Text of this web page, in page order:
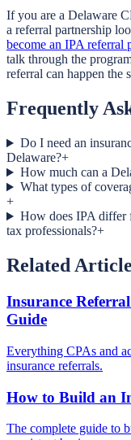
If you are a Delaware
a referral partnership
become an IPA referral
talk through the
referral can happen the
Frequently
Do I need an
Delaware?+
How much can a
What types of
+
How does IPA differ
tax professionals?+
Related
Insurance
Guide
Everything CPAs and
insurance referrals.
How to Build an
The complete guide to